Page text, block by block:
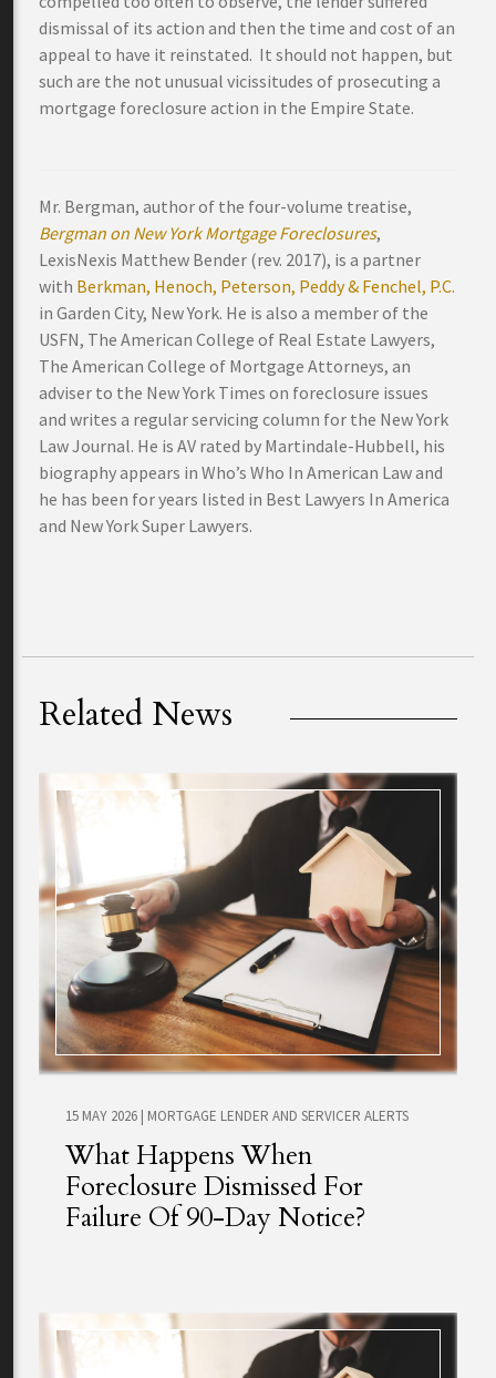
dismissal of its action and then the time and cost of an
appeal to have it reinstated. It should not happen, but
such are the not unusual vicissitudes of prosecuting a
mortgage foreclosure action in the Empire State.
Mr. Bergman, author of the four-volume treatise,
Bergman on New York Mortgage Foreclosures,
LexisNexis Matthew Bender (rev. 2017), is a partner
with Berkman, Henoch, Peterson, Peddy & Fenchel, P.C.
in Garden City, New York. He is also a member of the
USFN, The American College of Real Estate Lawyers,
The American College of Mortgage Attorneys, an
adviser to the New York Times on foreclosure issues
and writes a regular servicing column for the New York
Law Journal. He is AV rated by Martindale-Hubbell, his
biography appears in Who’s Who In American Law and
he has been for years listed in Best Lawyers In America
and New York Super Lawyers.
Related News
15 MAY 2026 | MORTGAGE LENDER AND SERVICER ALERTS
What Happens When
Foreclosure Dismissed For
Failure Of 90-Day Notice?